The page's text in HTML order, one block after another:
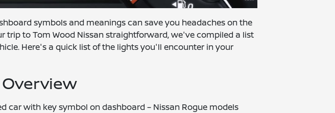
symbols and meanings can save you headaches on the
to Tom Wood Nissan straightforward, we've compiled a list
Here's a quick list of the lights you'll encounter in your
car with key symbol on dashboard – Nissan Rogue models